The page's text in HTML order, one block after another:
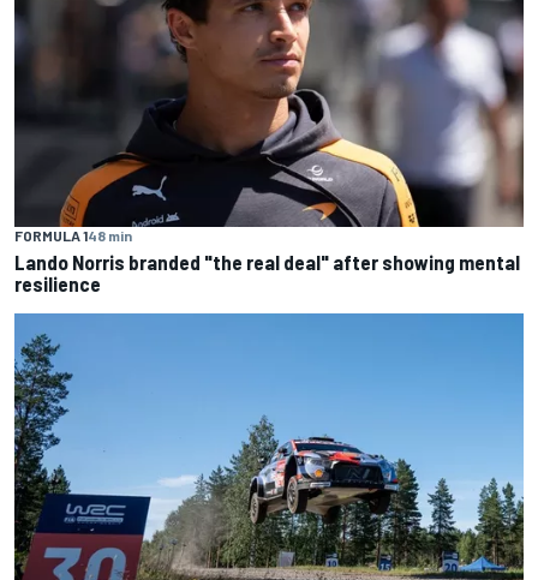
FORMULA 148 min
Lando Norris branded "the real deal" after showing mental
resilience